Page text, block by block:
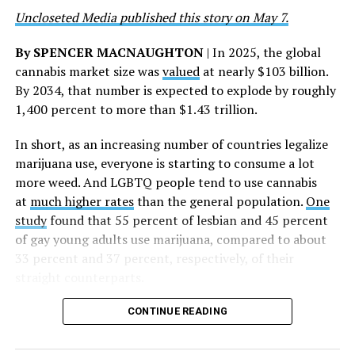
deepest gratitude to every member of the AHF team
whose dedication made this milestone possible,” Curley
said.
The AHF website notes the organization was founded in
1987 in Los Angeles as a network of hospices committed
to “fighting for the living and caring for the dying” at a
time when there was no effective treatment for
HIV/AIDS. A statement on the website says since that
time AHF has greatly expanded, converting its hospices
into healthcare centers “and building a new paradigm
for HIV care both in the United States and around the
world.”
a group of friends dedicated to creating dignified
hospice care to the largest AIDS organization in the
world.” It says Weinstein “has been at the forefront of
Uncloseted Media published this story on May 7.
By SPENCER MACNAUGHTON| In 2025, the global
cannabis market size wasvaluedat nearly $103 billion.
By 2034, that number is expected to explode by roughly
1,400 percent to more than $1.43 trillion.
In short, as an increasing number of countries legalize
marijuana use, everyone is starting to consume a lot
more weed. And LGBTQ people tend to use cannabis
at much higher ratesthan the general population. One
studyfound that 55 percent of lesbian and 45 percent
of gay young adults use marijuana, compared to about
33 percent and 37 percent, respectively, of their
CONTINUE READING